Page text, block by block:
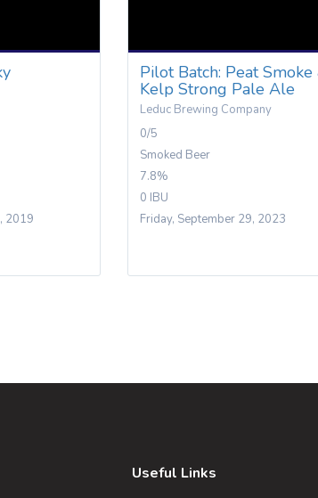
2019
Pilot Batch: Peat Smoke
Kelp Strong Pale Ale
Leduc Brewing Company
0/5
Smoked Beer
7.8%
0 IBU
Friday, September 29, 2023
Useful Links